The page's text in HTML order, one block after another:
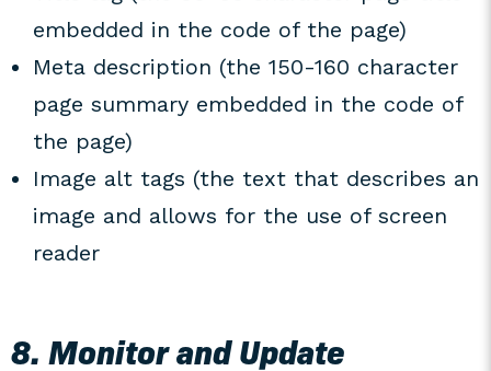
embedded in the code of the page)
Meta description (the 150-160 character
page summary embedded in the code of
the page)
Image alt tags (the text that describes an
image and allows for the use of screen
reader
8. Monitor and Update